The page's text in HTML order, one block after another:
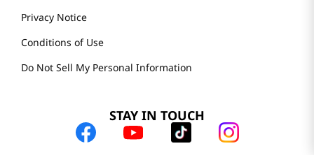
Privacy Notice
Conditions of Use
Do Not Sell My Personal Information
STAY IN TOUCH